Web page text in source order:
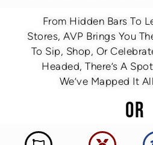
From Hidden Bars To
Stores, AVP Brings You
To Sip, Shop, Or
Headed, There’s A
We’ve Mapped It
OR